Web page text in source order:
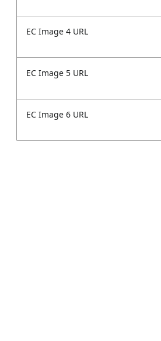
EC Image 4 URL
EC Image 5 URL
EC Image 6 URL